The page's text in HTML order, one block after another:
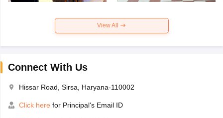
View All
Connect With Us
Hissar Road, Sirsa, Haryana-110002
Click here for Principal's Email ID